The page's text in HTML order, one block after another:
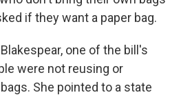
if they want a paper bag.
one of the bill's
were not reusing or
She pointed to a state